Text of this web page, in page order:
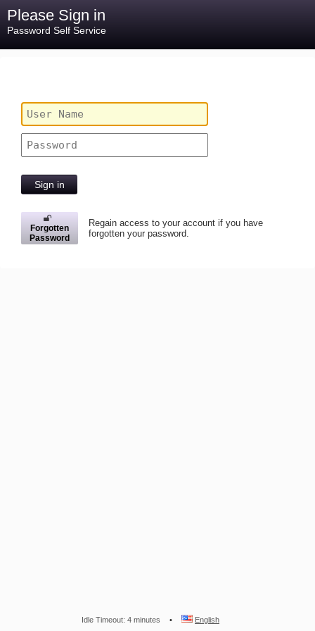
Please Sign in
Password Self Service
Sign in
Forgotten
Password
Regain access to your account if you have
forgotten your password.
Idle Timeout: 4 minutes English